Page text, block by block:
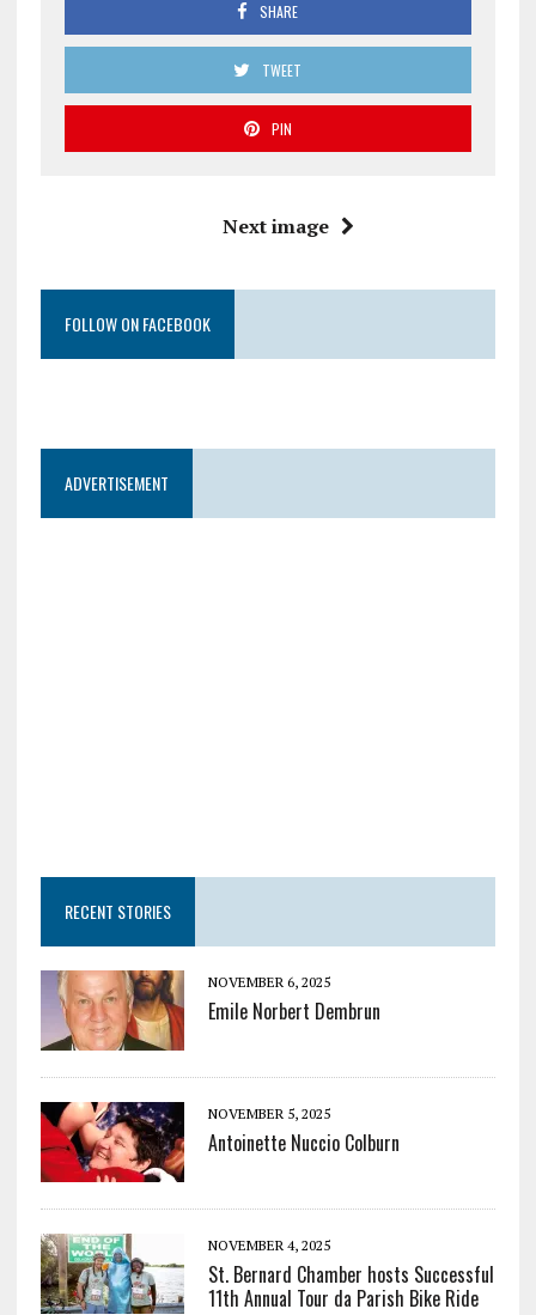
SHARE
TWEET
PIN
Next image
FOLLOW ON FACEBOOK
ADVERTISEMENT
RECENT STORIES
NOVEMBER 6, 2025
Emile Norbert Dembrun
NOVEMBER 5, 2025
Antoinette Nuccio Colburn
NOVEMBER 4, 2025
St. Bernard Chamber hosts Successful
11th Annual Tour da Parish Bike Ride